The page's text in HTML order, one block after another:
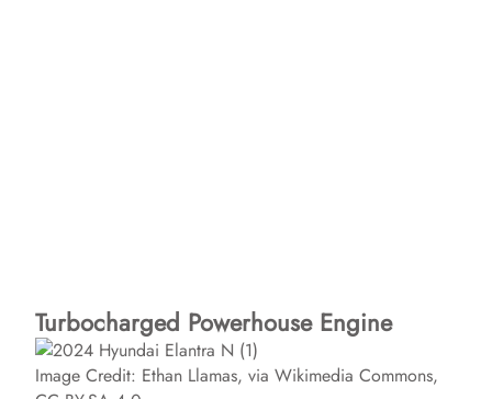
Turbocharged Powerhouse Engine
Image Credit: Ethan Llamas, via Wikimedia Commons,